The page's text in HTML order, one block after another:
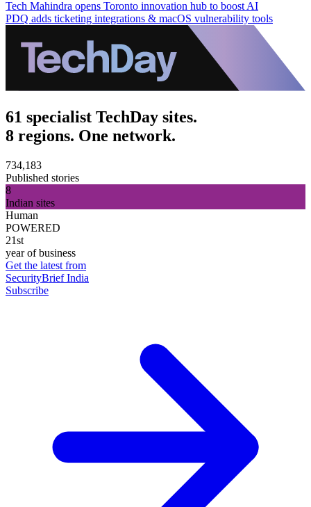
Tech Mahindra opens Toronto innovation hub to boost AI
PDQ adds ticketing integrations & macOS vulnerability tools
61 specialist TechDay sites.
8 regions. One network.
734,183
Published stories
8
Indian sites
Human
POWERED
21st
year of business
Get the latest from
SecurityBrief India
Subscribe